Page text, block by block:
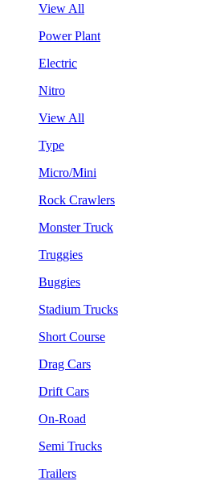
View All
Power Plant
Electric
Nitro
View All
Type
Micro/Mini
Rock Crawlers
Monster Truck
Truggies
Buggies
Stadium Trucks
Short Course
Drag Cars
Drift Cars
On-Road
Semi Trucks
Trailers